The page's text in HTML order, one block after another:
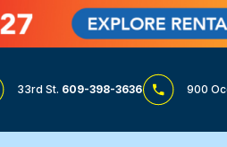
33rd St. 609-398-3636 900